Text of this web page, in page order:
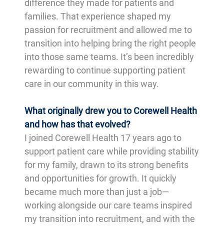
difference they made for patients and
families. That experience shaped my
passion for recruitment and allowed me to
transition into helping bring the right people
into those same teams. It’s been incredibly
rewarding to continue supporting patient
care in our community in this way.
What originally drew you to Corewell Health
and how has that evolved?
I joined Corewell Health 17 years ago to
support patient care while providing stability
for my family, drawn to its strong benefits
and opportunities for growth. It quickly
became much more than just a job—
working alongside our care teams inspired
my transition into recruitment, and with the